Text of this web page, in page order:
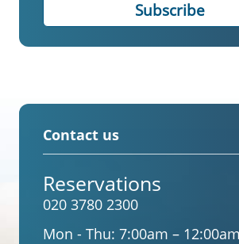
Contact us
Reservations
020 3780 2300
Mon - Thu: 7:00am –